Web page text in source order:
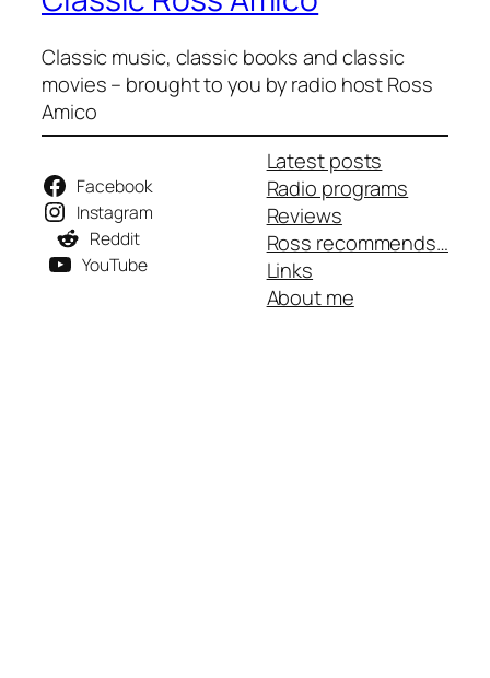
Classic music, classic books and classic
movies – brought to you by radio host Ross
Amico
Facebook
Instagram
Reddit
YouTube
Latest posts
Radio programs
Reviews
Ross recommends…
Links
About me